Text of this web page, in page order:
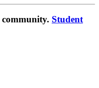
Student